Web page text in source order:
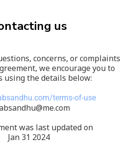
us
concerns, or complaints
we encourage you to
using the details below:
terms-of-use
was last updated on
Jan 31 2024